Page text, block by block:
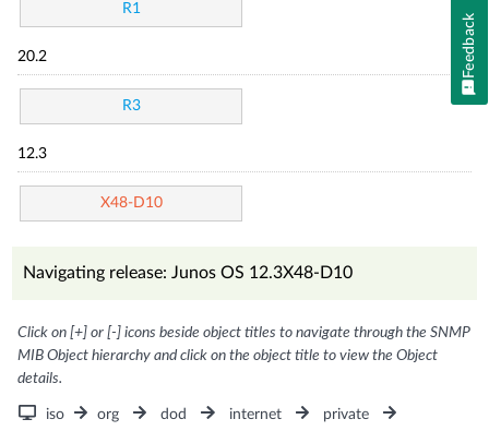
R1
20.2
R3
12.3
X48-D10
Navigating release: Junos OS 12.3X48-D10
Click on [+] or [-] icons beside object titles to navigate through the SNMP
MIB Object hierarchy and click on the object title to view the Object
details.
iso org dod internet
private
Feedback